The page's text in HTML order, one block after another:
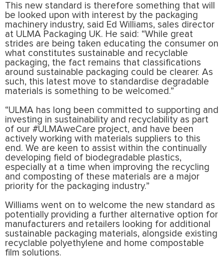
This new standard is therefore something that will
be looked upon with interest by the packaging
machinery industry, said Ed Williams, sales director
at ULMA Packaging UK. He said: “While great
strides are being taken educating the consumer on
what constitutes sustainable and recyclable
packaging, the fact remains that classifications
around sustainable packaging could be clearer. As
such, this latest move to standardise degradable
materials is something to be welcomed.”
“ULMA has long been committed to supporting and
investing in sustainability and recyclability as part
of our #ULMAweCare project, and have been
actively working with materials suppliers to this
end. We are keen to assist within the continually
developing field of biodegradable plastics,
especially at a time when improving the recycling
and composting of these materials are a major
priority for the packaging industry.”
Williams went on to welcome the new standard as
potentially providing a further alternative option for
manufacturers and retailers looking for additional
sustainable packaging materials, alongside existing
recyclable polyethylene and home compostable
film solutions.